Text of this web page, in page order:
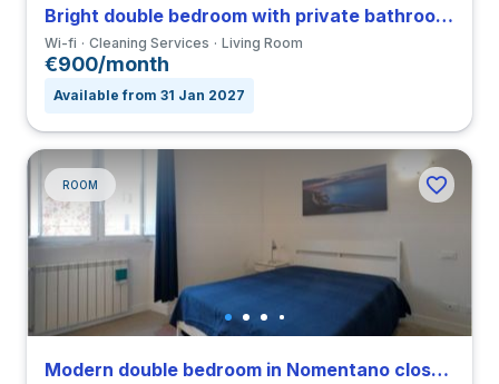
Bright double bedroom with private bathroom in a 4-bedroom apartment in Nomentano
Wi-fi Cleaning Services Living Room
€900/month
Available from 31 Jan 2027
ROOM
Modern double bedroom in Nomentano close to SUR